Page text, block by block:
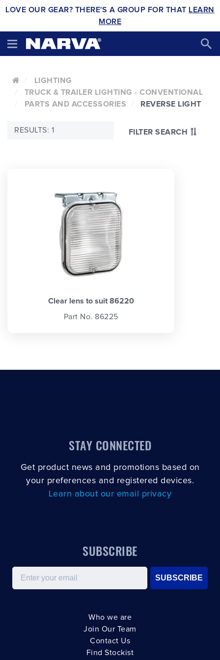
LOVE OUR GEAR? THERE'S A GROUP FOR THAT LEARN
MORE
LIGHTING
TRUCK & TRAILER LIGHTING - CONVENTIONAL
PARTS AND ACCESSORIES
REVERSE LIGHT
FILTER SEARCH
RESULTS: 1
Clear lens to suit 86220
Part No. 86225
STAY CONNECTED
Get product news and promotions based on
your preferences and registered devices.
Learn about our email privacy
SUBSCRIBE
Email
SUBSCRIBE
Who we are
Join Our Team
Contact Us
Find Stockist